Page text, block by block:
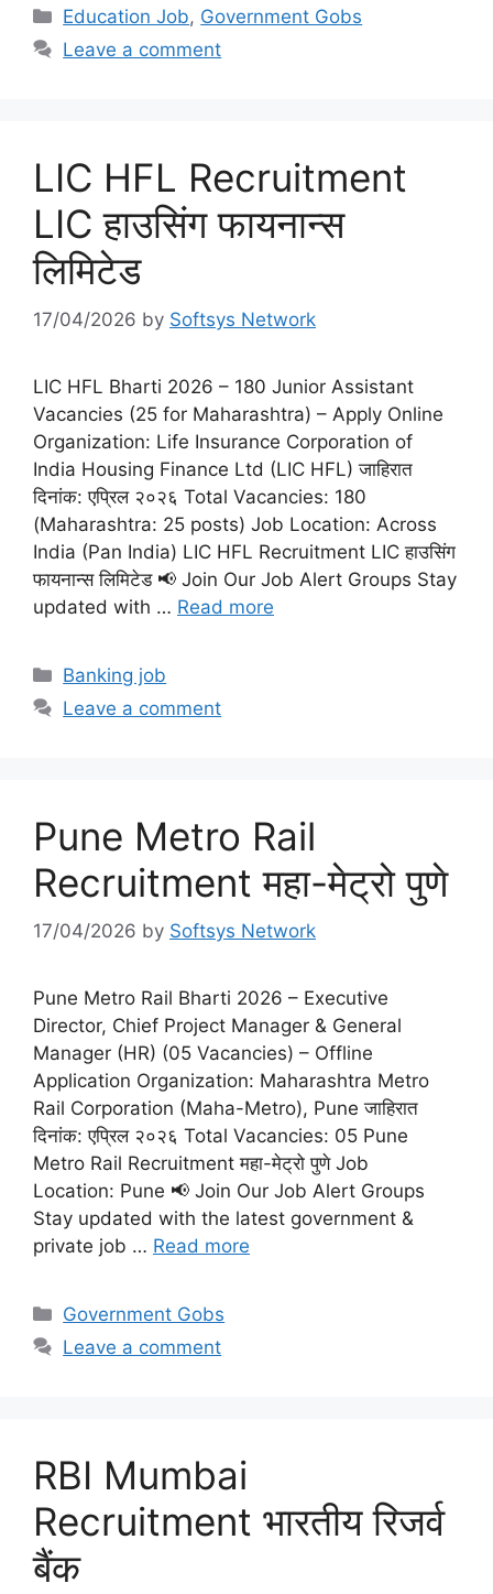
Categories
Education Job, Government Gobs
Leave a comment
LIC HFL Recruitment
LIC हाउसिंग फायनान्स
लिमिटेड
17/04/2026 by Softsys Network
LIC HFL Bharti 2026 – 180 Junior Assistant
Vacancies (25 for Maharashtra) – Apply Online
Organization: Life Insurance Corporation of
India Housing Finance Ltd (LIC HFL) जाहिरात
दिनांक: एप्रिल २०२६ Total Vacancies: 180
(Maharashtra: 25 posts) Job Location: Across
India (Pan India) LIC HFL Recruitment LIC हाउसिंग
फायनान्स लिमिटेड 📢 Join Our Job Alert Groups Stay
updated with … Read more
Categories
Banking job
Leave a comment
Pune Metro Rail
Recruitment महा-मेट्रो पुणे
17/04/2026 by Softsys Network
Pune Metro Rail Bharti 2026 – Executive
Director, Chief Project Manager & General
Manager (HR) (05 Vacancies) – Offline
Application Organization: Maharashtra Metro
Rail Corporation (Maha-Metro), Pune जाहिरात
दिनांक: एप्रिल २०२६ Total Vacancies: 05 Pune
Metro Rail Recruitment महा-मेट्रो पुणे Job
Location: Pune 📢 Join Our Job Alert Groups
Stay updated with the latest government &
private job … Read more
Categories
Government Gobs
Leave a comment
RBI Mumbai
Recruitment भारतीय रिजर्व
बैंक